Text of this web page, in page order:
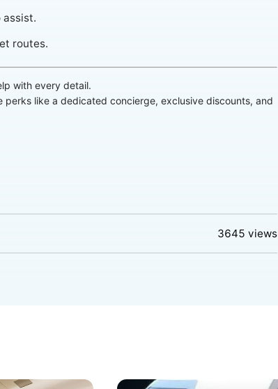
assist.
routes.
with every detail.
perks like a dedicated concierge, exclusive discounts, and
3645 views